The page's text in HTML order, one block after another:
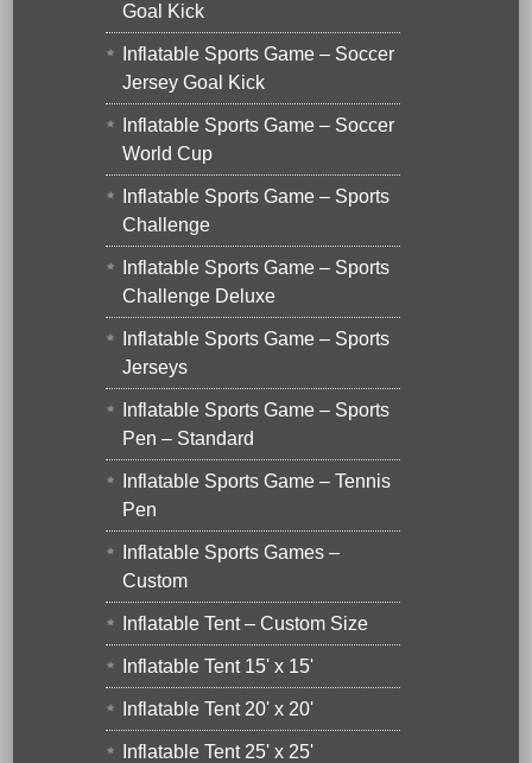
Goal Kick
Inflatable Sports Game – Soccer
Jersey Goal Kick
Inflatable Sports Game – Soccer
World Cup
Inflatable Sports Game – Sports
Challenge
Inflatable Sports Game – Sports
Challenge Deluxe
Inflatable Sports Game – Sports
Jerseys
Inflatable Sports Game – Sports
Pen – Standard
Inflatable Sports Game – Tennis
Pen
Inflatable Sports Games –
Custom
Inflatable Tent – Custom Size
Inflatable Tent 15' x 15'
Inflatable Tent 20' x 20'
Inflatable Tent 25' x 25'